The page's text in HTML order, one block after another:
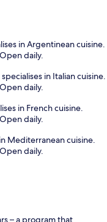
in Argentinean cuisine.
daily.
in Italian cuisine.
daily.
in French cuisine.
daily.
Mediterranean cuisine.
daily.
– a program that